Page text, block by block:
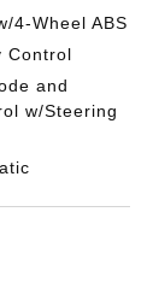
4-Wheel ABS
Control
and
w/Steering